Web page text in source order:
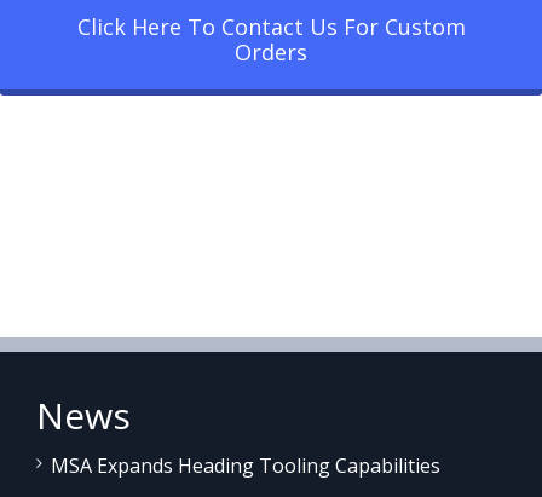
Click Here To Contact Us For Custom
Orders
News
MSA Expands Heading Tooling Capabilities